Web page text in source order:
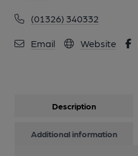
(01326) 340332
Email Website
Description
Additional information